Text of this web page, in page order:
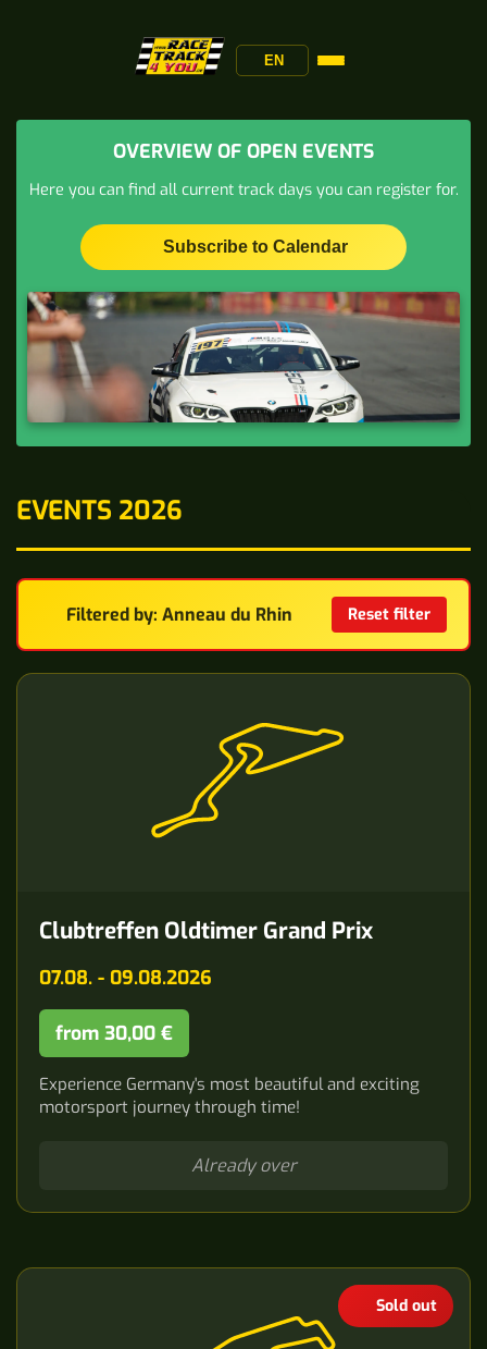
EN
OVERVIEW OF OPEN EVENTS
Here you can find all current track days you can register for.
Subscribe to Calendar
EVENTS 2026
Filtered by: Anneau du Rhin Reset filter
Clubtreffen Oldtimer Grand Prix
07.08. - 09.08.2026
from 30,00 €
Experience Germany's most beautiful and exciting
motorsport journey through time!
Already over
Sold out